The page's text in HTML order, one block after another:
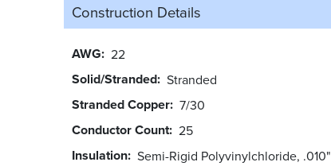
Construction Details
AWG 22
Solid/Stranded Stranded
Stranded Copper 7/30
Conductor Count 25
Insulation Semi-Rigid Polyvinylchloride, .010"